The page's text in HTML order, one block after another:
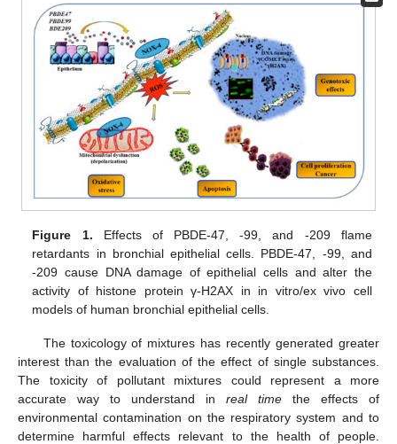
Figure 1. Effects of PBDE-47, -99, and -209 flame
retardants in bronchial epithelial cells. PBDE-47, -99, and
-209 cause DNA damage of epithelial cells and alter the
activity of histone protein γ-H2AX in in vitro/ex vivo cell
models of human bronchial epithelial cells.
The toxicology of mixtures has recently generated greater
interest than the evaluation of the effect of single substances.
The toxicity of pollutant mixtures could represent a more
accurate way to understand in real time the effects of
environmental contamination on the respiratory system and to
determine harmful effects relevant to the health of people.